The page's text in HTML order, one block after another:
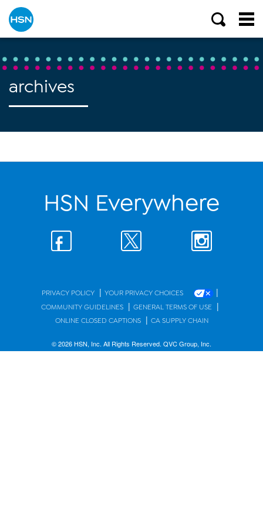
archives
HSN Everywhere
PRIVACY POLICY | YOUR PRIVACY CHOICES |
COMMUNITY GUIDELINES | GENERAL TERMS OF USE |
ONLINE CLOSED CAPTIONS | CA SUPPLY CHAIN
© 2026 HSN, Inc. All Rights Reserved. QVC Group, Inc.